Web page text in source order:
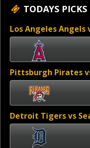
TODAYS PICKS
Los Angeles
Pittsburgh Pirates
Detroit Tigers vs